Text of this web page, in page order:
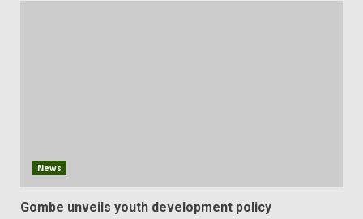
News
Gombe unveils youth development policy